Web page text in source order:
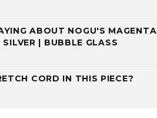
ABOUT NOGU'S MAGENTA
| BUBBLE GLASS
CORD IN THIS PIECE?